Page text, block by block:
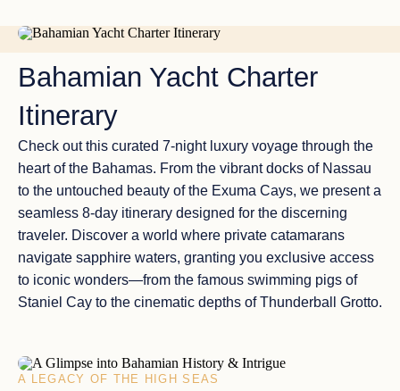
stand out with their incredible attractions, making them
Bahamian Yacht Charter
Itinerary
Check out this curated 7-night luxury voyage through the
heart of the Bahamas. From the vibrant docks of Nassau
to the untouched beauty of the Exuma Cays, we present a
seamless 8-day itinerary designed for the discerning
traveler. Discover a world where private catamarans
navigate sapphire waters, granting you exclusive access
to iconic wonders—from the famous swimming pigs of
Staniel Cay to the cinematic depths ofThunderball Grotto.
A LEGACY OF THE HIGH SEAS